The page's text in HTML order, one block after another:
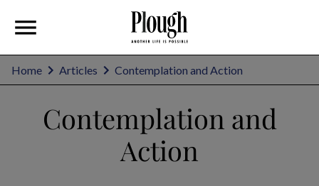
Home Articles Contemplation and Action
Contemplation and
Action